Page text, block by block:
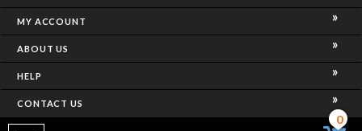
MY ACCOUNT
ABOUT US
HELP
CONTACT US
0